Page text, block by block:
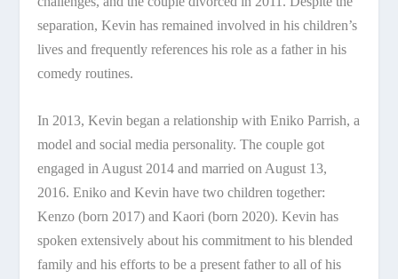
separation, Kevin has remained involved in his children’s
lives and frequently references his role as a father in his
comedy routines.
In 2013, Kevin began a relationship with Eniko Parrish, a
model and social media personality. The couple got
engaged in August 2014 and married on August 13,
2016. Eniko and Kevin have two children together:
Kenzo (born 2017) and Kaori (born 2020). Kevin has
spoken extensively about his commitment to his blended
family and his efforts to be a present father to all of his